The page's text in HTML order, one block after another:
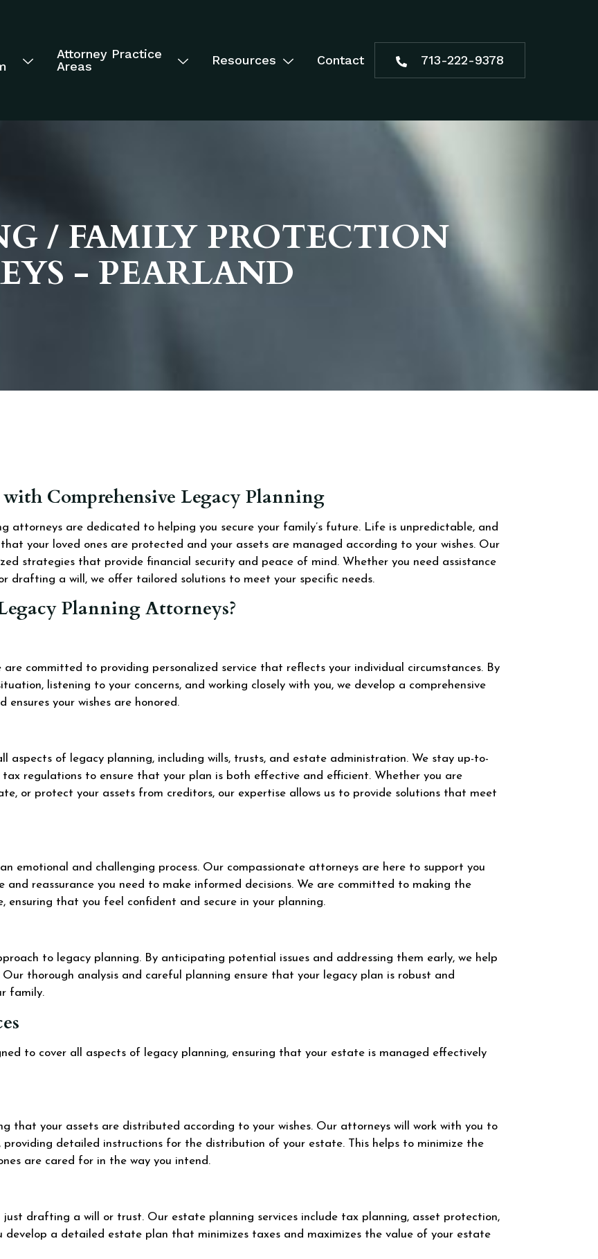
Attorney Practice
Areas
Resources Contact 713-222-9378
/ FAMILY PROTECTION
- PEARLAND
with Comprehensive Legacy Planning
attorneys are dedicated to helping you secure your family’s future. Life is unpredictable, and
your loved ones are protected and your assets are managed according to your wishes. Our
strategies that provide financial security and peace of mind. Whether you need assistance
drafting a will, we offer tailored solutions to meet your specific needs.
Planning Attorneys?
are committed to providing personalized service that reflects your individual circumstances. By
listening to your concerns, and working closely with you, we develop a comprehensive
ensures your wishes are honored.
aspects of legacy planning, including wills, trusts, and estate administration. We stay up-to-
regulations to ensure that your plan is both effective and efficient. Whether you are
or protect your assets from creditors, our expertise allows us to provide solutions that meet
emotional and challenging process. Our compassionate attorneys are here to support you
reassurance you need to make informed decisions. We are committed to making the
ensuring that you feel confident and secure in your planning.
to legacy planning. By anticipating potential issues and addressing them early, we help
thorough analysis and careful planning ensure that your legacy plan is robust and
family.
to cover all aspects of legacy planning, ensuring that your estate is managed effectively
that your assets are distributed according to your wishes. Our attorneys will work with you to
detailed instructions for the distribution of your estate. This helps to minimize the
are cared for in the way you intend.
drafting a will or trust. Our estate planning services include tax planning, asset protection,
develop a detailed estate plan that minimizes taxes and maximizes the value of your estate